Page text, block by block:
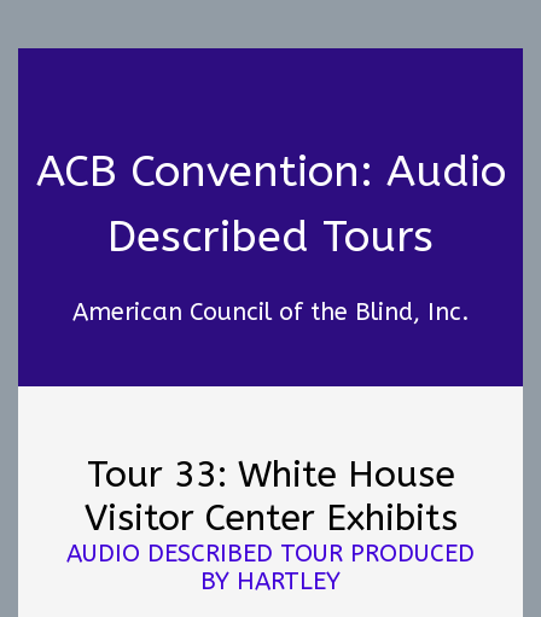
ACB Convention: Audio
Described Tours
American Council of the Blind, Inc.
Tour 33: White House
Visitor Center Exhibits
AUDIO DESCRIBED TOUR PRODUCED
BY HARTLEY